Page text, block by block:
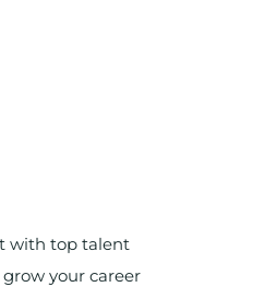
with top talent
your career